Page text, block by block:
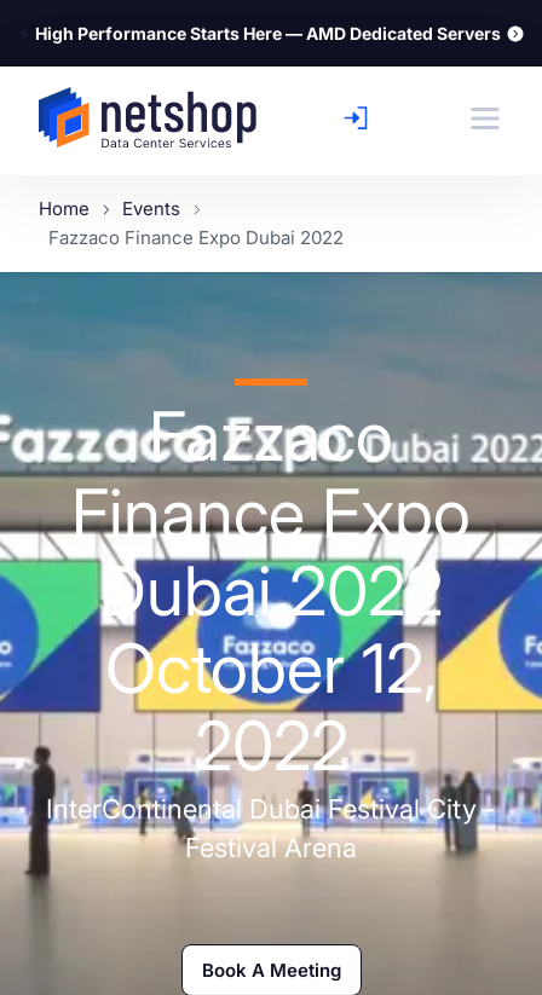
⚡ High Performance Starts Here — AMD Dedicated Servers
Home
Events
Fazzaco Finance Expo Dubai 2022
Fazzaco
Finance Expo
Dubai 2022
October 12,
2022
InterContinental Dubai Festival City -
Festival Arena
Book A Meeting